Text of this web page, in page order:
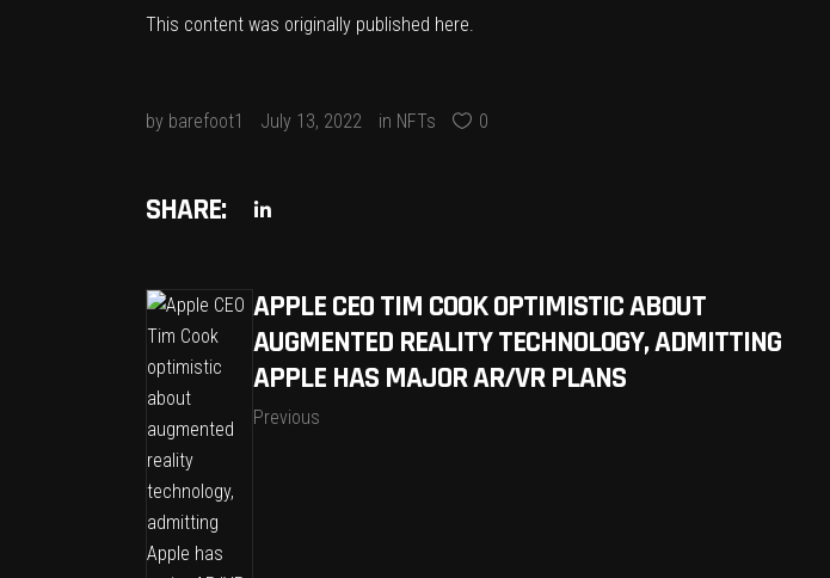
This content was originally published here
by barefoot1 July 13, 2022 in NFTs 0
SHARE:
APPLE CEO TIM COOK OPTIMISTIC ABOUT
AUGMENTED REALITY TECHNOLOGY, ADMITTING
APPLE HAS MAJOR AR/VR PLANS
Previous